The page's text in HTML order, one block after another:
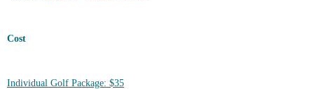
Cost
Individual Golf Package: $35